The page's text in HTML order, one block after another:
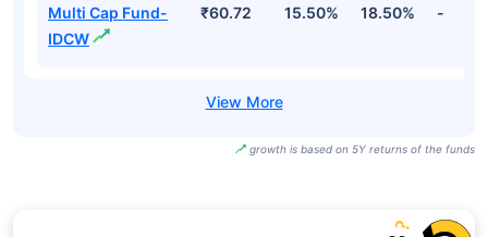
Multi Cap Fund-
IDCW
₹60.72 15.50% 18.50% -
growth is based on 5Y returns of the funds